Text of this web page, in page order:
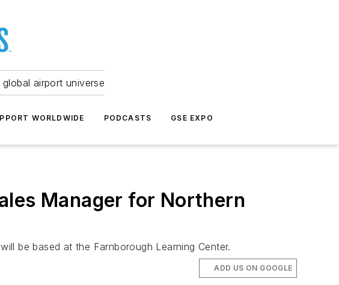
airport universe
WORLDWIDE PODCASTS GSE EXPO
Manager for Northern
be based at the Farnborough Learning Center.
ADD US ON GOOGLE